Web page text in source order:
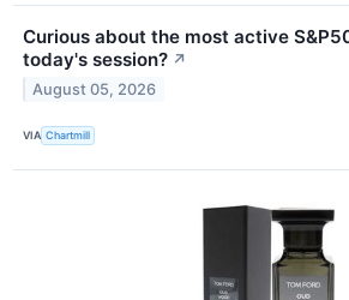
Curious about the most active
today's session? ↗
August 05, 2026
VIA Chartmill